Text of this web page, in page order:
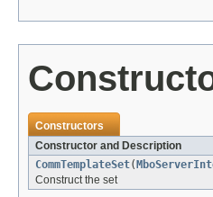
Constructors
Constructor and Description
CommTemplateSet(
Construct the set